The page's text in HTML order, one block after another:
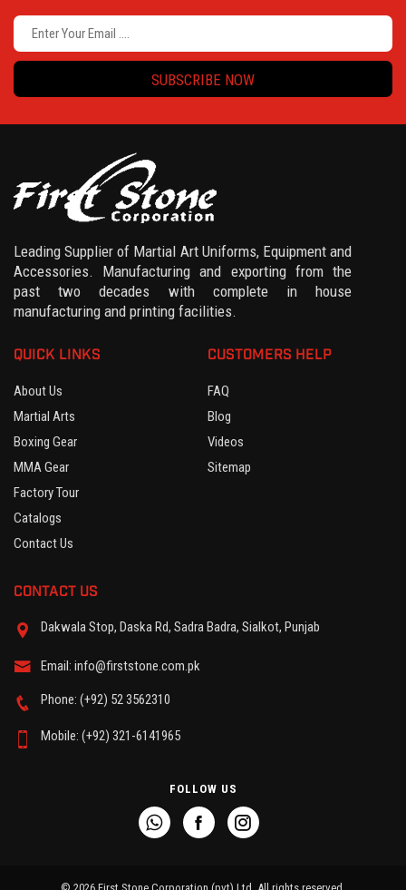
SUBSCRIBE NOW
Leading Supplier of Martial Art Uniforms, Equipment and
Accessories. Manufacturing and exporting from the
past two decades with complete in house
manufacturing and printing facilities.
QUICK LINKS
About Us
Martial Arts
Boxing Gear
MMA Gear
Factory Tour
Catalogs
Contact Us
CUSTOMERS HELP
FAQ
Blog
Videos
Sitemap
CONTACT US
Dakwala Stop, Daska Rd, Sadra Badra, Sialkot, Punjab
Email: info@firststone.com.pk
Phone: (+92) 52 3562310
Mobile: (+92) 321-6141965
FOLLOW US